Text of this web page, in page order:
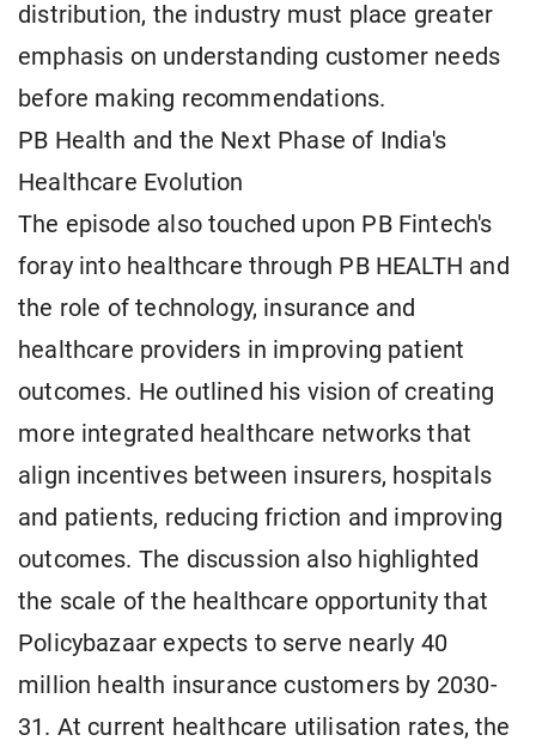
distribution, the industry must place greater
emphasis on understanding customer needs
before making recommendations.
PB Health and the Next Phase of India's
Healthcare Evolution
The episode also touched upon PB Fintech's
foray into healthcare through PB HEALTH and
the role of technology, insurance and
healthcare providers in improving patient
outcomes. He outlined his vision of creating
more integrated healthcare networks that
align incentives between insurers, hospitals
and patients, reducing friction and improving
outcomes. The discussion also highlighted
the scale of the healthcare opportunity that
Policybazaar expects to serve nearly 40
million health insurance customers by 2030-
31. At current healthcare utilisation rates, the